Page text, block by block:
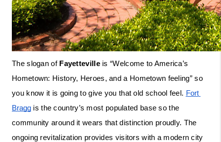
The slogan of Fayetteville is “Welcome to America’s
Hometown: History, Heroes, and a Hometown feeling” so
you know it is going to give you that old school feel. Fort
Bragg is the country’s most populated base so the
community around it wears that distinction proudly. The
ongoing revitalization provides visitors with a modern city